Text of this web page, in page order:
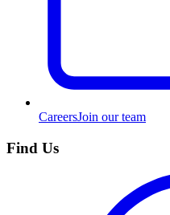
CareersJoin our team
Find Us